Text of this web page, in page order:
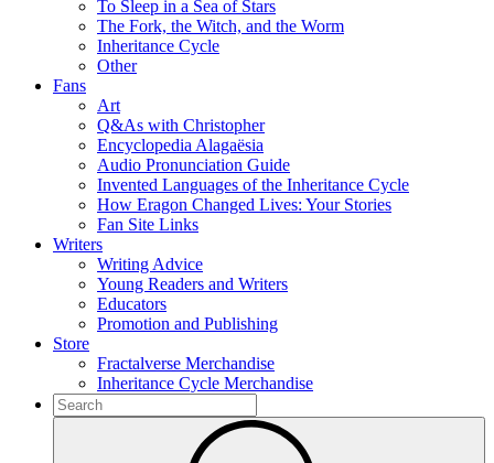
To Sleep in a Sea of Stars
The Fork, the Witch, and the Worm
Inheritance Cycle
Other
Fans
Art
Q&As with Christopher
Encyclopedia Alagaësia
Audio Pronunciation Guide
Invented Languages of the Inheritance Cycle
How Eragon Changed Lives: Your Stories
Fan Site Links
Writers
Writing Advice
Young Readers and Writers
Educators
Promotion and Publishing
Store
Fractalverse Merchandise
Inheritance Cycle Merchandise
To
search